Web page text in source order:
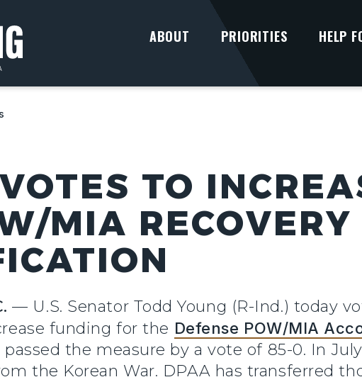
ABOUT PRIORITIES HELP
TO
MIA
— U.S. Senator Todd Young (R-Ind.) today
funding for the Defense POW/MIA
the measure by a vote of 85-0. In
the Korean War. DPAA has transferred